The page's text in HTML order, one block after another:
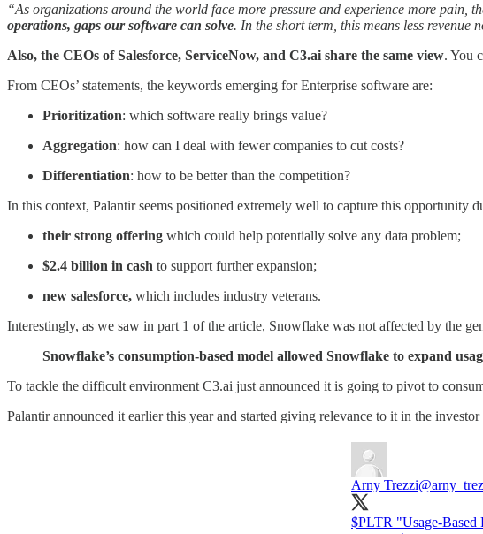
“As organizations around the world face more pressure and experience more pain,
operations, gaps our software can solve. In the short term, this means less revenue
Also, the CEOs of Salesforce, ServiceNow, and C3.ai share the same view. You
From CEOs’ statements, the keywords emerging for Enterprise software are:
Prioritization: which software really brings value?
Aggregation: how can I deal with fewer companies to cut costs?
Differentiation: how to be better than the competition?
In this context, Palantir seems positioned extremely well to capture this opportunity
their strong offering which could help potentially solve any data problem;
$2.4 billion in cash to support further expansion;
new salesforce, which includes industry veterans.
Interestingly, as we saw in part 1 of the article, Snowflake was not affected by the
Snowflake’s consumption-based model allowed Snowflake to expand
To tackle the difficult environment C3.ai just announced it is going to pivot to
Palantir announced it earlier this year and started giving relevance to it in the investor
Arny Trezzi
$PLTR "Usage-Based